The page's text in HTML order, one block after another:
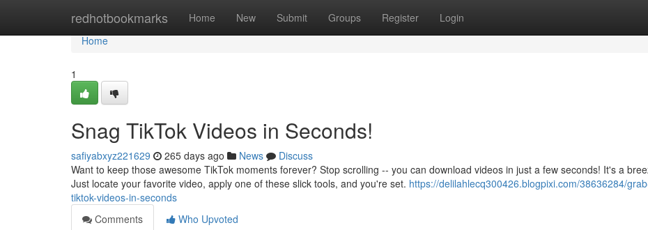
redhotbookmarks Home New Submit Groups Register Login
Home
Home
1
Snag TikTok Videos in Seconds!
safiyabxyz221629 265 days ago News
Discuss
Want to keep those awesome TikTok moments forever? Stop scrolling -- you can download videos in just a few seconds! It's a
Just locate your favorite video, apply one of these slick tools, and you're set. https://delilahlecq300426.blogpixi.com/38636284/
tiktok-videos-in-seconds
Comments
Who Upvoted